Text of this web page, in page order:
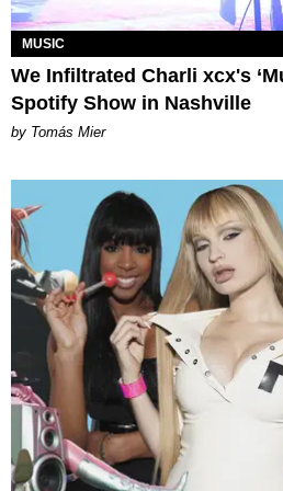
MUSIC
We Infiltrated Charli xcx's
Spotify Show in Nashville
by Tomás Mier